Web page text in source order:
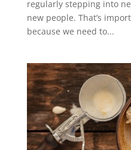
regularly stepping into
new people. That’s
because we need to...